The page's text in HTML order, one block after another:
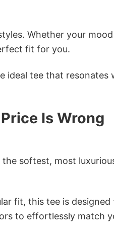
Whether your
fit for you.
ideal tee that resonates
Is Wrong
softest, most
fit, this tee is designed
to effortlessly match